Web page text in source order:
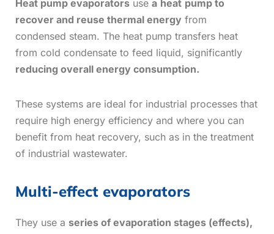
Heat pump evaporators use a heat pump to
recover and reuse thermal energy from
condensed steam. The heat pump transfers heat
from cold condensate to feed liquid, significantly
reducing overall energy consumption.
These systems are ideal for industrial processes that
require high energy efficiency and where you can
benefit from heat recovery, such as in the treatment
of industrial wastewater.
Multi-effect evaporators
They use a series of evaporation stages (effects),